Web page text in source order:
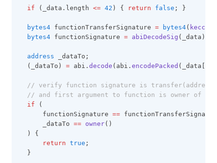
if (_data.length <= 42 ) { return false ; }
bytes4 functionTransferSignature = bytes4(
bytes4 functionSignature = abiDecodeSig (_data);
address _dataTo;
  (_dataTo)
= abi. decode (abi. encodePacked (_data[
// verify function signature is
// and first argument to function is owner of
if (
      functionSignature
==
      _dataTo
== owner()
  ) {
return true ;
  }